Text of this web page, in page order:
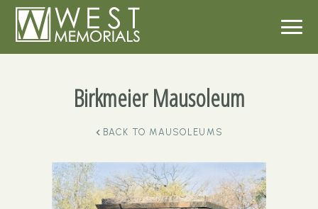
Birkmeier Mausoleum
BACK TO MAUSOLEUMS